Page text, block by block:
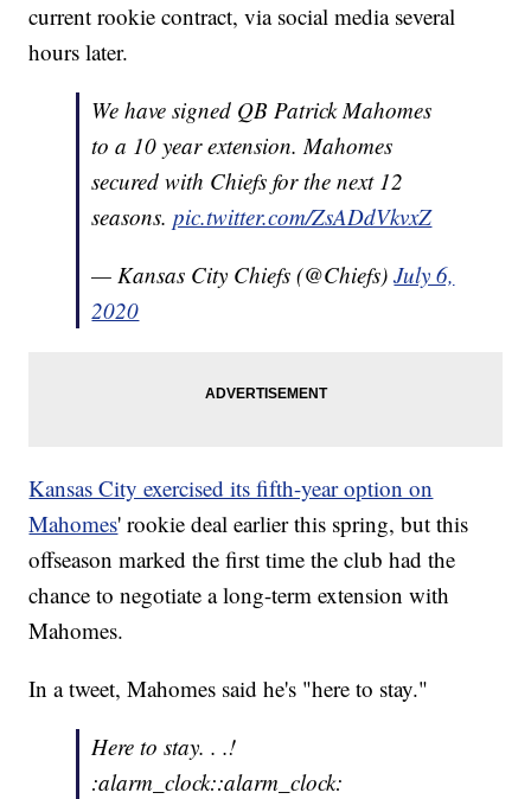
current rookie contract, via social media several
hours later.
We have signed QB Patrick Mahomes
to a 10 year extension. Mahomes
secured with Chiefs for the next 12
seasons.pic.twitter.com/ZsADdVkvxZ
— Kansas City Chiefs (@Chiefs)July 6,
2020
Kansas City exercised its fifth-year option on
Mahomes' rookie deal earlier this spring, but this
offseason marked the first time the club had the
chance to negotiate a long-term extension with
Mahomes.
In a tweet, Mahomes said he's "here to stay."
Here to stay. . .!
:alarm_clock::alarm_clock: